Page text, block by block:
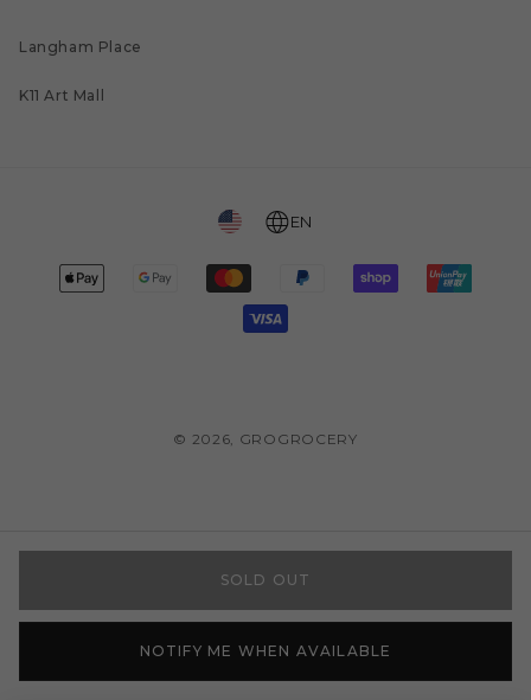
SOLD OUT
NOTIFY ME WHEN AVAILABLE
Langham Place
K11 Art Mall
EN
Payment
methods
© 2026, GROGROCERY